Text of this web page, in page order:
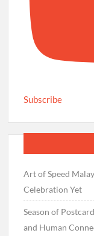
Subscribe
Art of Speed
Celebration Yet
Season of
and Human